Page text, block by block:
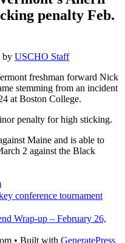
penalty Feb.
by USCHO Staff
freshman forward Nick
stemming from an incident
at Boston College.
penalty for high sticking.
Maine and is able to
2 against the Black
conference tournament
Wrap-up – February 26,
• Built with GeneratePress